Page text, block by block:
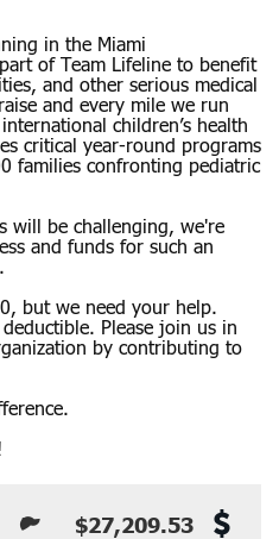
in the Miami
of Team Lifeline to benefit
and other serious medical
and every mile we run
children’s health
critical year-round programs
families confronting pediatric
will be challenging, we're
and funds for such an
but we need your help.
Please join us in
by contributing to
$27,209.53